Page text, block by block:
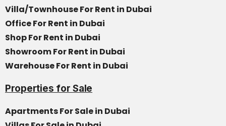
Villa/Townhouse For Rent in Dubai
Office For Rent in Dubai
Shop For Rent in Dubai
Showroom For Rent in Dubai
Warehouse For Rent in Dubai
Properties for Sale
Apartments For Sale in Dubai